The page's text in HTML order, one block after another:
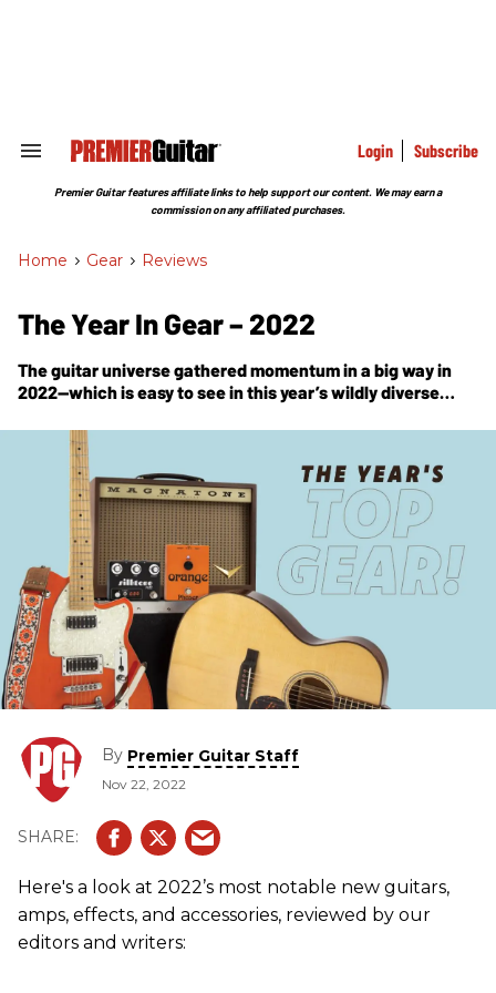
Search
Section
Login Subscribe
Premier Guitar features affiliate links to help support our content. We may earn a
commission on any affiliated purchases.
Home > Gear > Reviews
The Year In Gear – 2022
The guitar universe gathered momentum in a big way in
2022—which is easy to see in this year’s wildly diverse
By Premier Guitar Staff
Nov 22, 2022
Here's a look at 2022’s most notable new guitars,
amps, effects, and accessories, reviewed by our
editors and writers: